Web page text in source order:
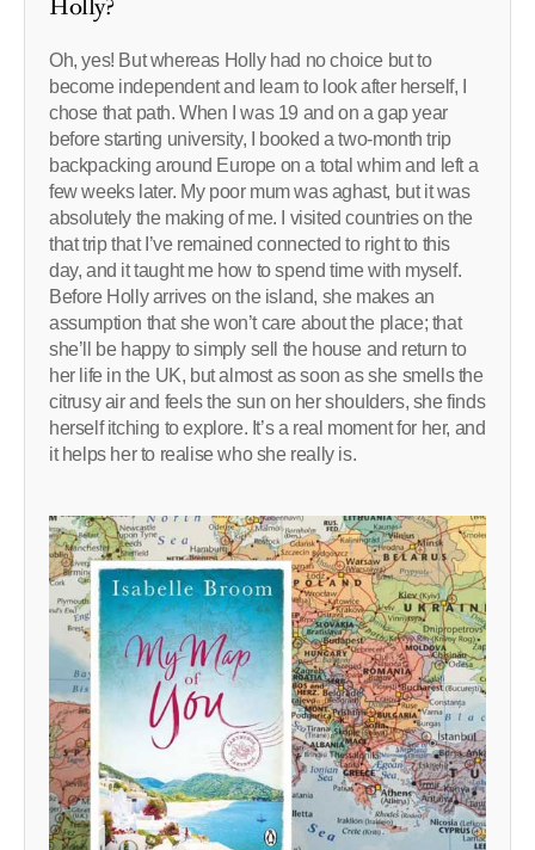
Oh, yes! But whereas Holly had no choice but to
become independent and learn to look after herself, I
chose that path. When I was 19 and on a gap year
before starting university, I booked a two-month trip
backpacking around Europe on a total whim and left a
few weeks later. My poor mum was aghast, but it was
absolutely the making of me. I visited countries on the
that trip that I’ve remained connected to right to this
day, and it taught me how to spend time with myself.
Before Holly arrives on the island, she makes an
assumption that she won’t care about the place; that
she’ll be happy to simply sell the house and return to
her life in the UK, but almost as soon as she smells the
citrusy air and feels the sun on her shoulders, she finds
herself itching to explore. It’s a real moment for her, and
it helps her to realise who she really is.